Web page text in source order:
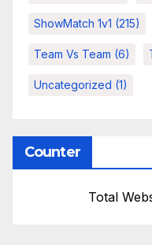
ShowMatch 1v1 (215)
Team Vs Team (6)
Uncategorized (1)
Counter
Total